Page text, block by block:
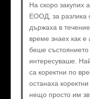
На скоро закупих
ЕООД, за разлика
държаха в
време знаех как
беше състоянието
интересуваше.
са коректни по
останаха
нещо просто им